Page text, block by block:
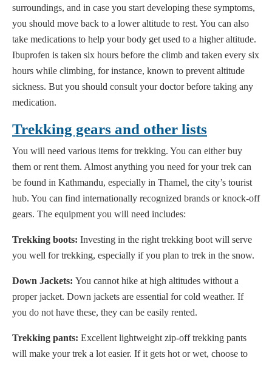
surroundings, and in case you start developing these symptoms,
you should move back to a lower altitude to rest. You can also
take medications to help your body get used to a higher altitude.
Ibuprofen is taken six hours before the climb and taken every six
hours while climbing, for instance, known to prevent altitude
sickness. But you should consult your doctor before taking any
medication.
Trekking gears and other lists
You will need various items for trekking. You can either buy
them or rent them. Almost anything you need for your trek can
be found in Kathmandu, especially in Thamel, the city’s tourist
hub. You can find internationally recognized brands or knock-off
gears. The equipment you will need includes:
Trekking boots: Investing in the right trekking boot will serve
you well for trekking, especially if you plan to trek in the snow.
Down Jackets: You cannot hike at high altitudes without a
proper jacket. Down jackets are essential for cold weather. If
you do not have these, they can be easily rented.
Trekking pants: Excellent lightweight zip-off trekking pants
will make your trek a lot easier. If it gets hot or wet, choose to